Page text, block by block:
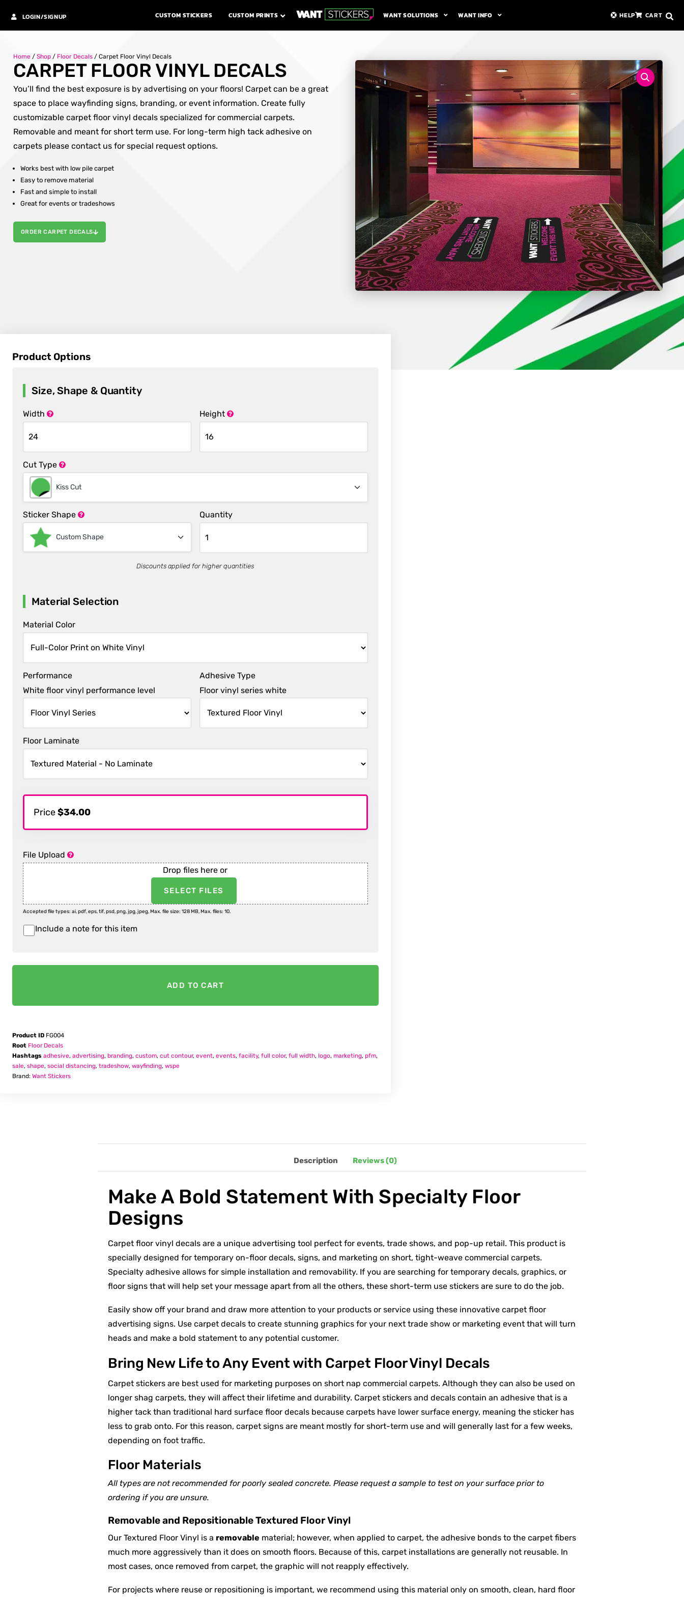
LOGIN/SIGNUP CUSTOM STICKERS CUSTOM PRINTS WANT SOLUTIONS WANT INFO HELP CART
Home / Shop / Floor Decals / Carpet Floor Vinyl Decals
CARPET FLOOR VINYL DECALS
You’ll find the best exposure is by advertising on your floors! Carpet can be a great
space to place wayfinding signs, branding, or event information. Create fully
customizable carpet floor vinyl decals specialized for commercial carpets.
Removable and meant for short term use. For long-term high tack adhesive on
carpets please contact us for special request options.
Works best with low pile carpet
Easy to remove material
Fast and simple to install
Great for events or tradeshows
ORDER CARPET DECALS
Product Options
Size, Shape & Quantity
Width Height
Cut Type
Kiss Cut
Sticker Shape
Custom Shape
Quantity
Discounts applied for higher quantities
Material Selection
Material Color
Performance
White floor vinyl performance level
Adhesive Type
Floor vinyl series white
Floor Laminate
Price$34.00
File Upload
Drop files here or
SELECT FILES
Accepted file types: ai, pdf, eps, tif, psd, png, jpg, jpeg, Max. file size: 128 MB, Max. files: 10.
ItemInclude a note for this item
ADD TO CART
Product ID FG004
Root Floor Decals
Hashtags adhesive, advertising, branding, custom, cut contour, event, events, facility, full color, full width, logo, marketing, pfm,
sale, shape, social distancing, tradeshow, wayfinding, wspe
Brand: Want Stickers
Description Reviews (0)
Make A Bold Statement With Specialty Floor
Designs
Carpet floor vinyl decals are a unique advertising tool perfect for events, trade shows, and pop-up retail. This product is
specially designed for temporary on-floor decals, signs, and marketing on short, tight-weave commercial carpets.
Specialty adhesive allows for simple installation and removability. If you are searching for temporary decals, graphics, or
floor signs that will help set your message apart from all the others, these short-term use stickers are sure to do the job.
Easily show off your brand and draw more attention to your products or service using these innovative carpet floor
advertising signs. Use carpet decals to create stunning graphics for your next trade show or marketing event that will turn
heads and make a bold statement to any potential customer.
Bring New Life to Any Event with Carpet Floor Vinyl Decals
Carpet stickers are best used for marketing purposes on short nap commercial carpets. Although they can also be used on
longer shag carpets, they will affect their lifetime and durability. Carpet stickers and decals contain an adhesive that is a
higher tack than traditional hard surface floor decals because carpets have lower surface energy, meaning the sticker has
less to grab onto. For this reason, carpet signs are meant mostly for short-term use and will generally last for a few weeks,
depending on foot traffic.
Floor Materials
All types are not recommended for poorly sealed concrete. Please request a sample to test on your surface prior to
ordering if you are unsure.
Removable and Repositionable Textured Floor Vinyl
Our Textured Floor Vinyl is a removable material; however, when applied to carpet, the adhesive bonds to the carpet fibers
much more aggressively than it does on smooth floors. Because of this, carpet installations are generally not reusable. In
most cases, once removed from carpet, the graphic will not reapply effectively.
For projects where reuse or repositioning is important, we recommend using this material only on smooth, clean, hard floor